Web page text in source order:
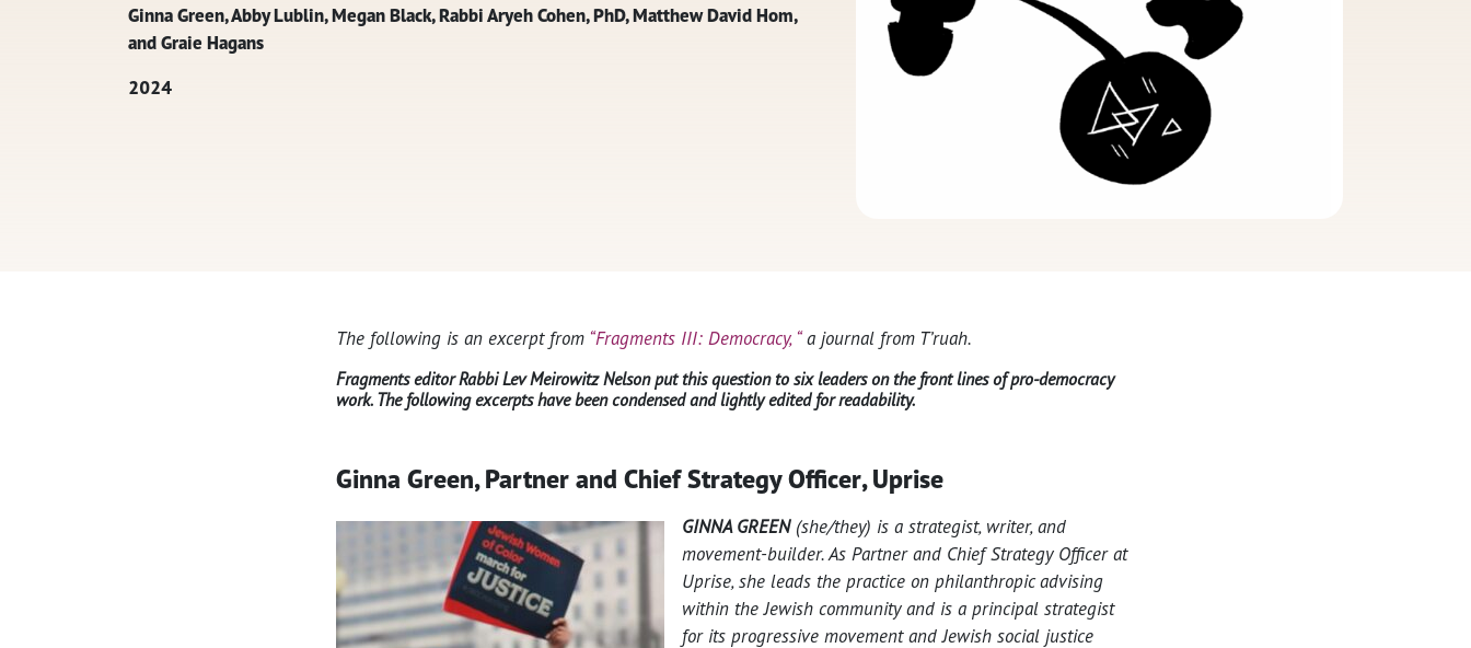
Ginna Green, Abby Lublin, Megan Black, Rabbi Aryeh Cohen, PhD, Matthew David Hom,
and Graie Hagans
2024
The following is an excerpt from “Fragments III: Democracy, “a journal from T’ruah.
Fragments editor Rabbi Lev Meirowitz Nelson put this question to six leaders on the front lines of pro-democracy
work. The following excerpts have been condensed and lightly edited for readability.
Ginna Green, Partner and Chief Strategy Officer, Uprise
GINNA GREEN(she/they) is a strategist, writer, and
movement-builder. As Partner and Chief Strategy Officer at
Uprise, she leads the practice on philanthropic advising
within the Jewish community and is a principal strategist
for its progressive movement and Jewish social justice